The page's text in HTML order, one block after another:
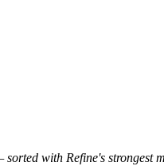
with Refine's strongest